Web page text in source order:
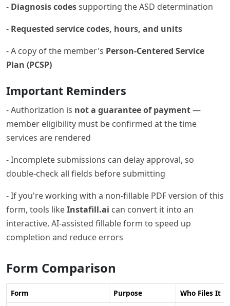
- Diagnosis codessupporting the ASD determination
- Requested service codes, hours, and units
- A copy of the member's Person-Centered Service
Plan (PCSP)
Important Reminders
- Authorization is not a guarantee of payment—
member eligibility must be confirmed at the time
services are rendered
- Incomplete submissions can delay approval, so
double-check all fields before submitting
- If you're working with a non-fillable PDF version of this
form, tools likeInstafill.ai can convert it into an
interactive, AI-assisted fillable form to speed up
completion and reduce errors
Form Comparison
Form Purpose
Who Files It